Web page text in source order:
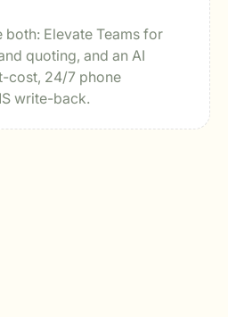
both: Elevate Teams for
quoting, and an AI
cost, 24/7 phone
write-back.